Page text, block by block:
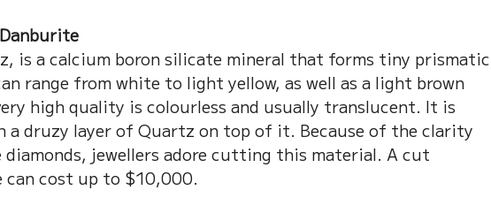
is a calcium boron silicate mineral that forms tiny prismatic
range from white to light yellow, as well as a light brown
high quality is colourless and usually translucent. It is
a druzy layer of Quartz on top of it. Because of the clarity
diamonds, jewellers adore cutting this material. A cut
can cost up to $10,000.